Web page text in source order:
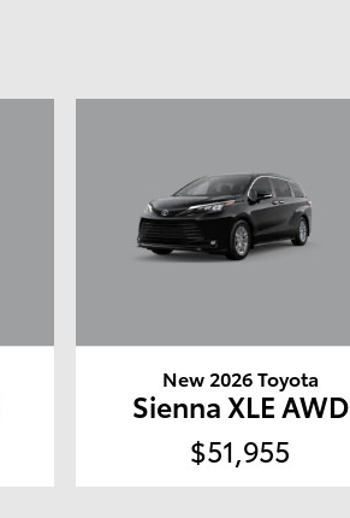
New 2026 Toyota
Sienna XLE AWD
$51,955